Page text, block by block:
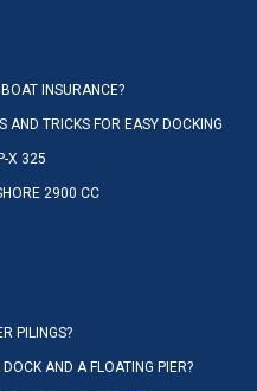
INSURANCE?
AND TRICKS FOR EASY DOCKING
X 325
2900 CC
PILINGS?
AND A FLOATING PIER?